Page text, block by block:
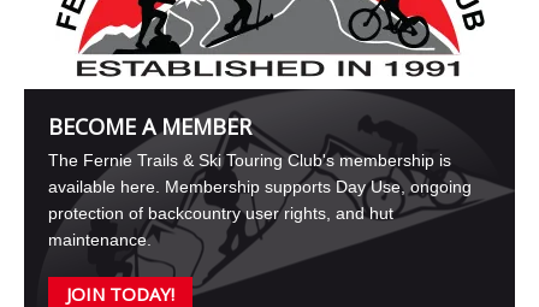
BECOME A MEMBER
The Fernie Trails & Ski Touring Club's membership is
available here. Membership supports Day Use, ongoing
protection of backcountry user rights, and hut
maintenance.
JOIN TODAY!